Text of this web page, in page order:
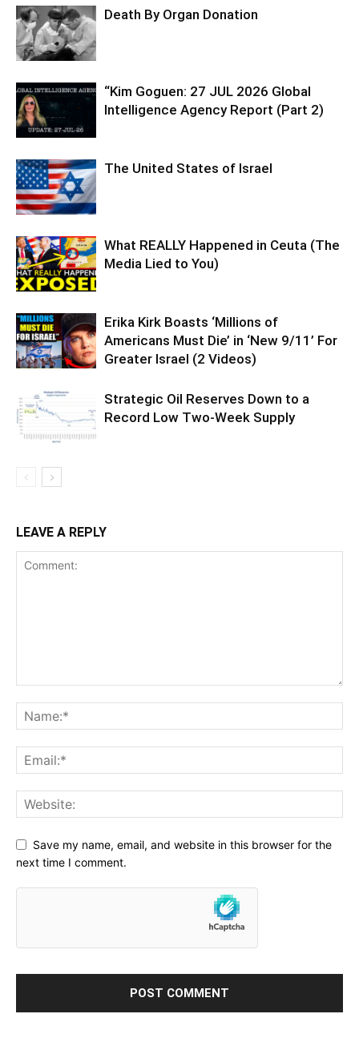
Death By Organ Donation
“Kim Goguen: 27 JUL 2026 Global
Intelligence Agency Report (Part 2)
The United States of Israel
What REALLY Happened in Ceuta (The
Media Lied to You)
Erika Kirk Boasts ‘Millions of
Americans Must Die’ in ‘New 9/11’ For
Greater Israel (2 Videos)
Strategic Oil Reserves Down to a
Record Low Two-Week Supply
LEAVE A REPLY
Save my name, email, and website in this browser for the
next time I comment.